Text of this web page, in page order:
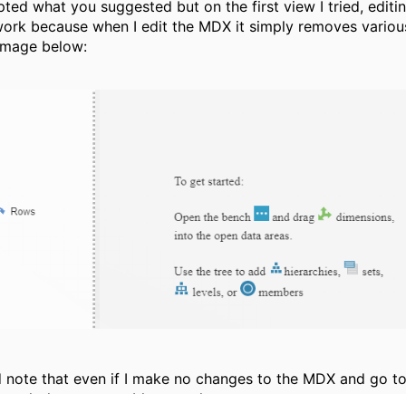
what you suggested but on the first view I tried,
because when I edit the MDX it simply removes
below:
note that even if I make no changes to the MDX and go